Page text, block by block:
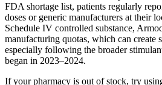
FDA shortage list, patients regularly
doses or generic manufacturers at their
Schedule IV controlled substance,
manufacturing quotas, which can
especially following the broader
began in 2023–2024.
If your pharmacy is out of stock, try